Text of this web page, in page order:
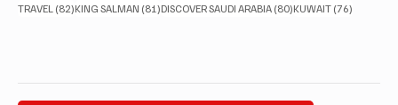
TRAVEL (82)82 posts
KING SALMAN (81)81 posts
DISCOVER SAUDI ARABIA (80)80 posts
KUWAIT (76)